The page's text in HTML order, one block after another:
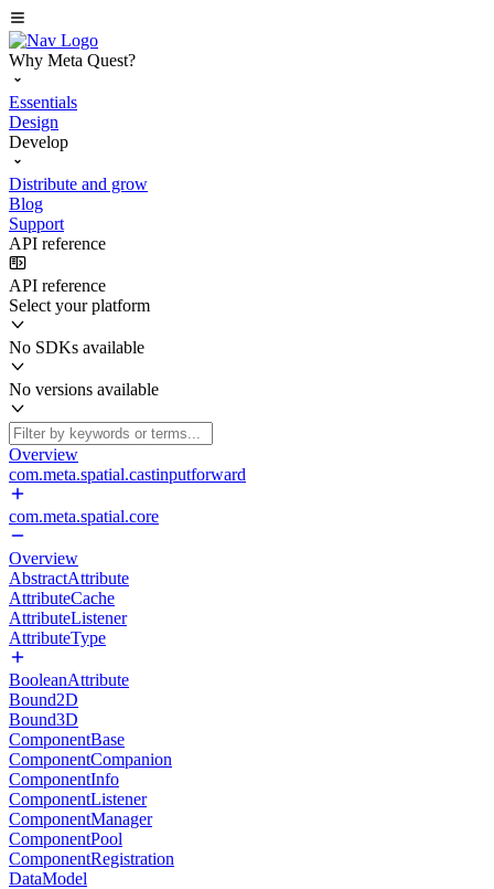
Why Meta Quest?
Essentials
Design
Develop
Distribute and grow
Blog
Support
API reference
API reference
Select your platform
No SDKs available
No versions available
Overview
com.meta.spatial.castinputforward
com.meta.spatial.core
Overview
AbstractAttribute
AttributeCache
AttributeListener
AttributeType
BooleanAttribute
Bound2D
Bound3D
ComponentBase
ComponentCompanion
ComponentInfo
ComponentListener
ComponentManager
ComponentPool
ComponentRegistration
DataModel